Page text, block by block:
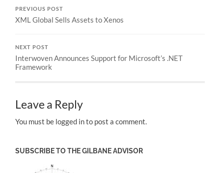
PREVIOUS POST
XML Global Sells Assets to Xenos
NEXT POST
Interwoven Announces Support for Microsoft’s .NET
Framework
Leave a Reply
You must be logged in to post a comment.
SUBSCRIBE TO THE GILBANE ADVISOR